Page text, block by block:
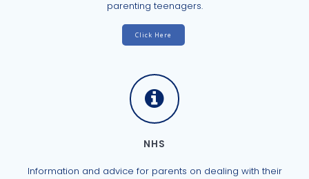
parenting teenagers.
Click Here
NHS
Information and advice for parents on dealing with their